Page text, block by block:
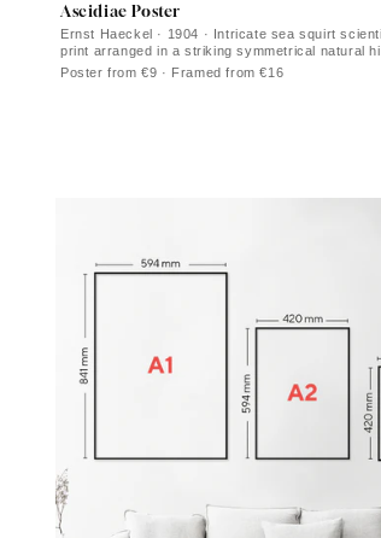
Ascidiae Poster
Ernst Haeckel · 1904 · Intricate sea squirt
print arranged in a striking symmetrical natural
plate
Poster from €9 · Framed from €16